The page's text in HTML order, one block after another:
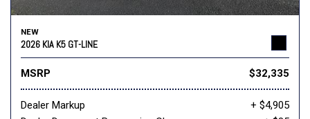
NEW
2026 KIA K5 GT-LINE
MSRP $32,335
Dealer Markup
+ $4,905